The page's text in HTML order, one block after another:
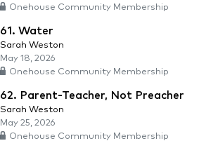
Onehouse Community Membership
61. Water
Sarah Weston
May 18, 2026
Onehouse Community Membership
62. Parent-Teacher, Not Preacher
Sarah Weston
May 25, 2026
Onehouse Community Membership